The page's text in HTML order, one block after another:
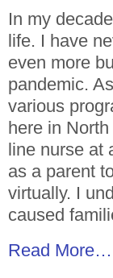
In my
life. I have
even more
pandemic.
various
here in
line nurse at
as a parent
virtually. I
caused
Read More…